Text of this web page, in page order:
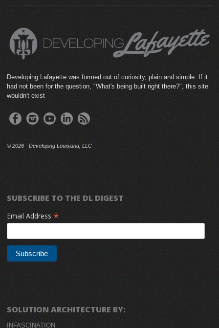
Developing Lafayette was formed out of curiosity, plain and simple. If it
had not been for the question, "What's being built right there?", this site
wouldn't exist
© 2026 · Developing Louisiana, LLC
SUBSCRIBE TO THE DL DIGEST
Email Address *
SOLUTION ARCHITECTURE BY:
INFASCINATION